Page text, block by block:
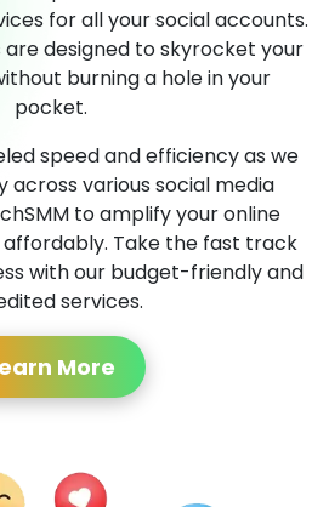
for all your social accounts.
designed to skyrocket your
burning a hole in your
pocket.
speed and efficiency as we
across various social media
to amplify your online
Take the fast track
with our budget-friendly and
services.
More